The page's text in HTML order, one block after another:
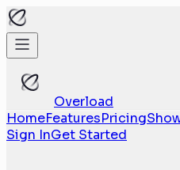
Overload
HomeFeaturesPricing
Sign InGet Started